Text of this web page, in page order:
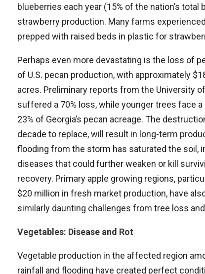
blueberries each year (15% of the nation’s total
strawberry production. Many farms
prepped with raised beds in plastic for
Perhaps even more devastating is the loss of
of U.S. pecan production, with approximately
acres. Preliminary reports from the University
suffered a 70% loss, while younger trees face
23% of Georgia’s pecan acreage. The
decade to replace, will result in long-term
flooding from the storm has saturated the soil,
diseases that could further weaken or kill
recovery. Primary apple growing regions,
$20 million in fresh market production, have
similarly daunting challenges from tree loss
Vegetables: Disease and Rot
Vegetable production in the affected region
rainfall and flooding have created perfect